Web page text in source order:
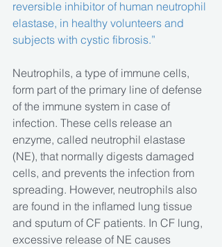
reversible inhibitor of human neutrophil
elastase, in healthy volunteers and
subjects with cystic fibrosis.”
Neutrophils, a type of immune cells,
form part of the primary line of defense
of the immune system in case of
infection. These cells release an
enzyme, called neutrophil elastase
(NE), that normally digests damaged
cells, and prevents the infection from
spreading. However, neutrophils also
are found in the inflamed lung tissue
and sputum of CF patients. In CF lung,
excessive release of NE causes